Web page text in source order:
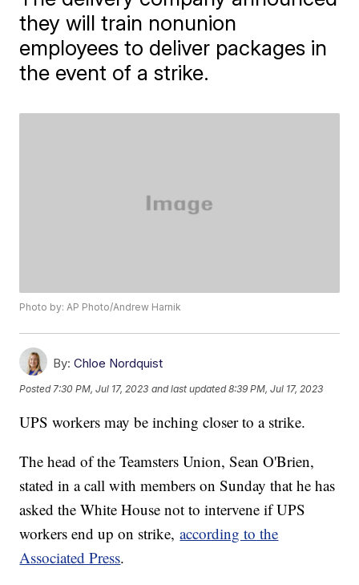
they will train nonunion
employees to deliver packages in
the event of a strike.
Photo by: AP Photo/Andrew Harnik
By: Chloe Nordquist
Posted 7:30 PM, Jul 17, 2023 and last updated 8:39 PM, Jul 17, 2023
UPS workers may be inching closer to a strike.
The head of the Teamsters Union, Sean O'Brien,
stated in a call with members on Sunday that he has
asked the White House not to intervene if UPS
workers end up on strike,according to the
Associated Press.